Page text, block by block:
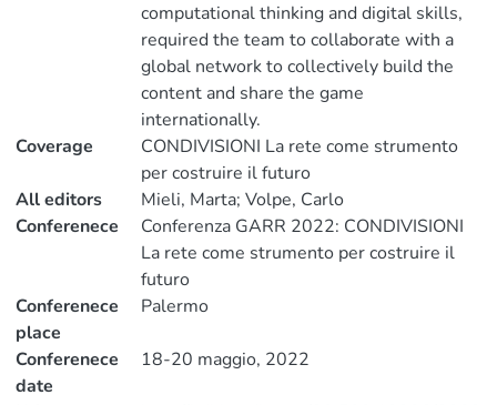
computational thinking and digital skills,
required the team to collaborate with a
global network to collectively build the
content and share the game
internationally.
Coverage
CONDIVISIONI La rete come strumento
per costruire il futuro
All editors
Mieli, Marta; Volpe, Carlo
Conferenece
Conferenza GARR 2022: CONDIVISIONI
La rete come strumento per costruire il
futuro
Conferenece
place
Palermo
Conferenece
date
18-20 maggio, 2022